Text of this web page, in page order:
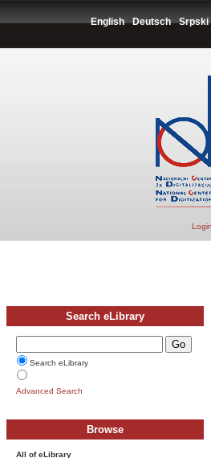
English Deutsch Srpski
Login
Search eLibrary
Search eLibrary
Advanced Search
Browse
All of eLibrary